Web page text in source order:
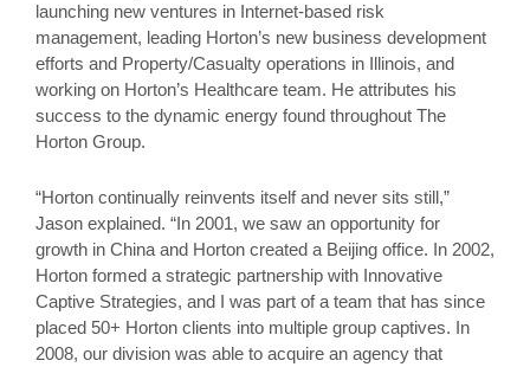
launching new ventures in Internet-based risk
management, leading Horton’s new business development
efforts and Property/Casualty operations in Illinois, and
working on Horton’s Healthcare team. He attributes his
success to the dynamic energy found throughout The
Horton Group.
“Horton continually reinvents itself and never sits still,”
Jason explained. “In 2001, we saw an opportunity for
growth in China and Horton created a Beijing office. In 2002,
Horton formed a strategic partnership with Innovative
Captive Strategies, and I was part of a team that has since
placed 50+ Horton clients into multiple group captives. In
2008, our division was able to acquire an agency that